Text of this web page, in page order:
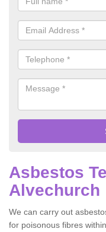
Asbestos
Alvechurch
We can carry out
for poisonous fibres